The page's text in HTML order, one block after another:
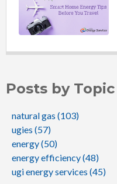
Posts by Topic
natural gas (103)
ugies (57)
energy(50)
energy efficiency(48)
ugi energy services (45)